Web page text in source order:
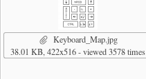
Keyboard_Map.jpg
38.01 KB, 422x516 - viewed 3578 times